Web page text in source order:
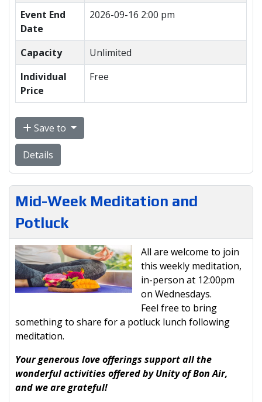
Event End
Date
2026-09-16 2:00 pm
Capacity
Unlimited
Individual
Price
Free
Save to
Details
Mid-Week Meditation and
Potluck
All are welcome to join
this weekly meditation,
in-person at 12:00pm
on Wednesdays.
Feel free to bring
something to share for a potluck lunch following
meditation.
Your generous love offerings support all the
wonderful activities offered by Unity of Bon Air,
and we are grateful!